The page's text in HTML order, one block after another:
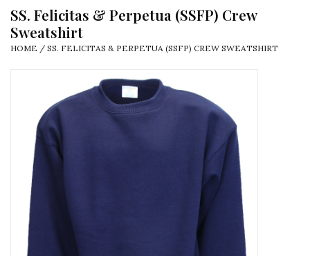
Partner with Us
Our Story
SS. Felicitas & Perpetua (SSFP) Crew
Sweatshirt
HOME / SS. FELICITAS & PERPETUA (SSFP) CREW SWEATSHIRT